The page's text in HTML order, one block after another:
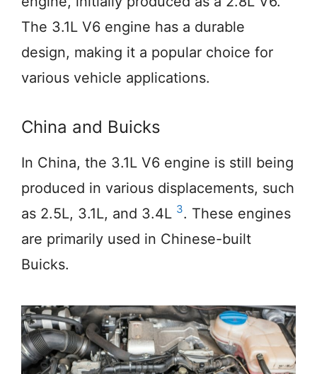
The 3.1L V6 engine has a durable
design, making it a popular choice for
various vehicle applications.
China and Buicks
In China, the 3.1L V6 engine is still being
produced in various displacements, such
as 2.5L, 3.1L, and 3.4L 3. These engines
are primarily used in Chinese-built
Buicks.